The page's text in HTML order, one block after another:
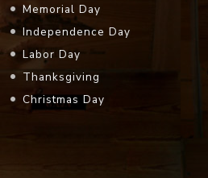
Memorial Day
Independence Day
Labor Day
Thanksgiving
Christmas Day